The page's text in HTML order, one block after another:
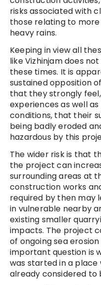
risks associated with
those relating to
heavy rains.
Keeping in view all
like Vizhinjam does
these times. It is
sustained opposition
that they strongly
experiences as well
conditions, that their
being badly eroded
hazardous by this
The wider risk is that
the project can
surrounding areas at
construction works
required by then may
in vulnerable nearby
existing smaller
impacts. The project
of ongoing sea
important question is
was started in a place
already considered to